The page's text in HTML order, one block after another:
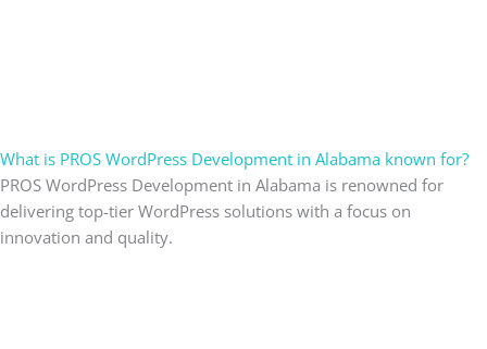
What is PROS WordPress Development in Alabama known for?
PROS WordPress Development in Alabama is renowned for
delivering top-tier WordPress solutions with a focus on
innovation and quality.